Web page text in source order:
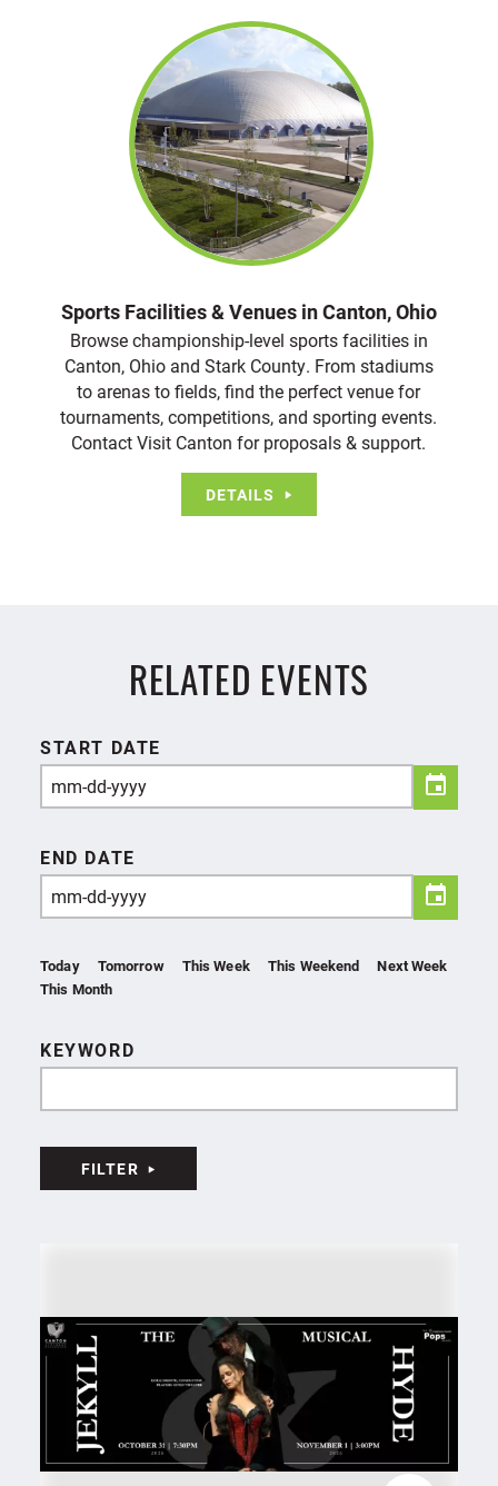
Sports Facilities & Venues in Canton, Ohio
Browse championship-level sports facilities in
Canton, Ohio and Stark County. From stadiums
to arenas to fields, find the perfect venue for
tournaments, competitions, and sporting events.
Contact Visit Canton for proposals & support.
DETAILS
RELATED EVENTS
Today Tomorrow This Week This Weekend
Next Week
This Month
START DATE
END DATE
KEYWORD
FILTER